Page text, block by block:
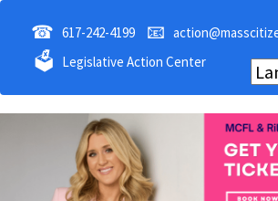
☎ 617-242-4199 📧
🗳 Legislative Action Center